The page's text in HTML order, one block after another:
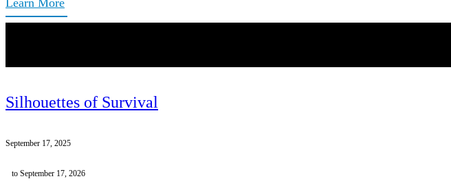
Learn More
Silhouettes of Survival
September 17, 2025
to September 17, 2026